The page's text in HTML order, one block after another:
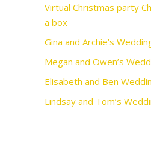
Virtual Christmas party
a box
Gina and Archie’s
Megan and Owen’s
Elisabeth and Ben
Lindsay and Tom’s